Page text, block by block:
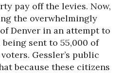
pay off the levies. Now,
the overwhelmingly
Denver in an attempt to
sent to 55,000 of
Gessler’s public
because these citizens